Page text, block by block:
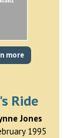
more
Ride
Jones
1995